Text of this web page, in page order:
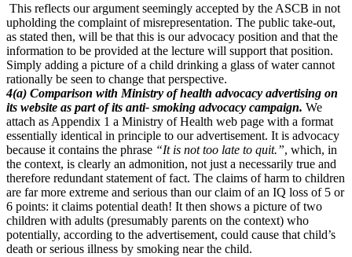
This reflects our argument seemingly accepted by the ASCB in not
upholding the complaint of misrepresentation. The public take-out,
as stated then, will be that this is our advocacy position and that the
information to be provided at the lecture will support that position.
Simply adding a picture of a child drinking a glass of water cannot
rationally be seen to change that perspective.
4(a) Comparison with Ministry of health advocacy advertising on
its website as part of its anti- smoking advocacy campaign. We
attach as Appendix 1 a Ministry of Health web page with a format
essentially identical in principle to our advertisement. It is advocacy
because it contains the phrase “It is not too late to quit.”, which, in
the context, is clearly an admonition, not just a necessarily true and
therefore redundant statement of fact. The claims of harm to children
are far more extreme and serious than our claim of an IQ loss of 5 or
6 points: it claims potential death! It then shows a picture of two
children with adults (presumably parents on the context) who
potentially, according to the advertisement, could cause that child’s
death or serious illness by smoking near the child.